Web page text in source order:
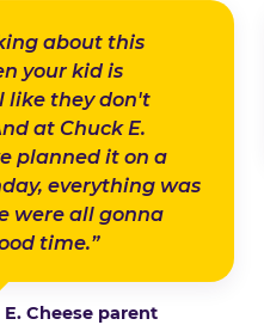
about this
your kid is
like they don't
at Chuck E.
planned it on a
everything was
were all gonna
time.”
Cheese parent